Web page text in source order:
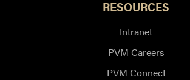
RESOURCES
Intranet
PVM Careers
PVM Connect